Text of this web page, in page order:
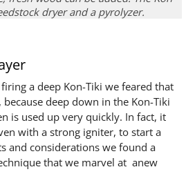
dryer and a pyrolyzer.
a deep Kon-Tiki we feared that
deep down in the Kon-Tiki
is used up very quickly. In fact, it
with a strong igniter, to start a
and considerations we found a
that we marvel at anew